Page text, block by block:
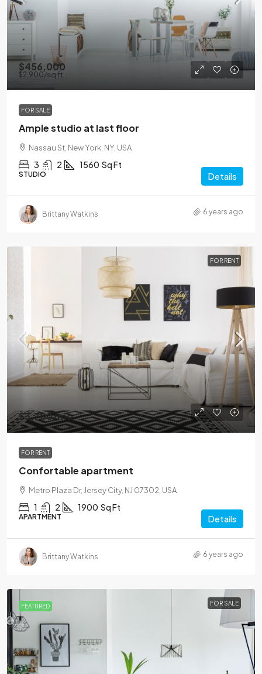
$456,000
$2,900/sq ft
FOR SALE
Ample studio at last floor
Nassau St, New York, NY, USA
3 2 1560 Sq Ft
STUDIO Details
Brittany Watkins 6 years ago
FOR RENT
$3,700/mo
FOR RENT
Confortable apartment
Metro Plaza Dr, Jersey City, NJ 07302, USA
1 2 1900 Sq Ft
APARTMENT Details
Brittany Watkins 6 years ago
FEATURED FOR SALE